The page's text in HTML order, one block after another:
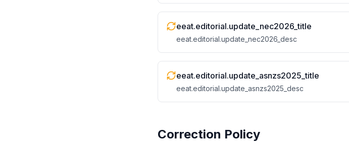
eeat.editorial.update_nec2026_title
eeat.editorial.update_nec2026_desc
eeat.editorial.update_asnzs2025_title
eeat.editorial.update_asnzs2025_desc
Correction Policy